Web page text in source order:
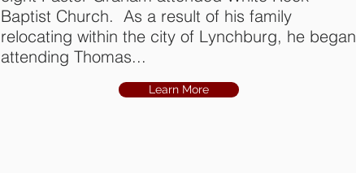
Baptist Church. As a result of his family
relocating within the city of Lynchburg, he began
attending Thomas...
Learn More